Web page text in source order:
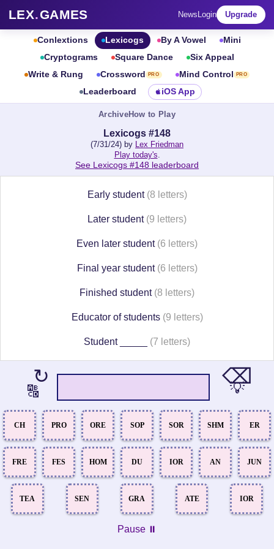
LEX.GAMES News Login Upgrade
Conlextions Lexicogs By A Vowel
Mini
Cryptograms
Square Dance
Six Appeal
Write & Rung
Crossword PRO Mind Control PRO
Leaderboard iOS App
ArchiveHow to Play
Lexicogs #148
(7/31/24) by Lex Friedman
Play today's.
See Lexicogs #148 leaderboard
Early student (8 letters)
Later student (9 letters)
Even later student (6 letters)
Final year student (6 letters)
Finished student (8 letters)
Educator of students (9 letters)
Student _____ (7 letters)
↻
🔠
⌫
💡
CH PRO ORE SOP SOR SHM ER
FRE FES HOM DU IOR AN JUN
TEA SEN GRA ATE IOR
Pause ⏸️